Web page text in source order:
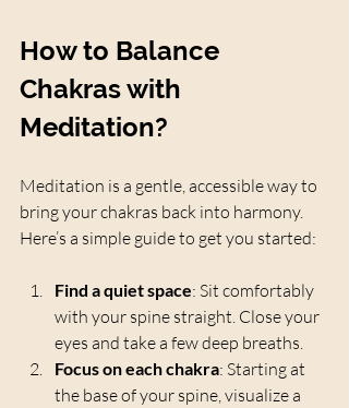
How to Balance
Chakras with
Meditation?
Meditation is a gentle, accessible way to
bring your chakras back into harmony.
Here’s a simple guide to get you started:
Find a quiet space: Sit comfortably
with your spine straight. Close your
eyes and take a few deep breaths.
Focus on each chakra: Starting at
the base of your spine, visualize a